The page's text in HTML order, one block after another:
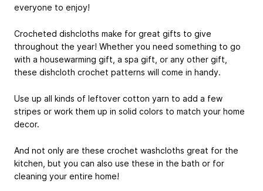
everyone to enjoy!
Crocheted dishcloths make for great gifts to give
throughout the year! Whether you need something to go
with a housewarming gift, a spa gift, or any other gift,
these dishcloth crochet patterns will come in handy.
Use up all kinds of leftover cotton yarn to add a few
stripes or work them up in solid colors to match your home
decor.
And not only are these crochet washcloths great for the
kitchen, but you can also use these in the bath or for
cleaning your entire home!